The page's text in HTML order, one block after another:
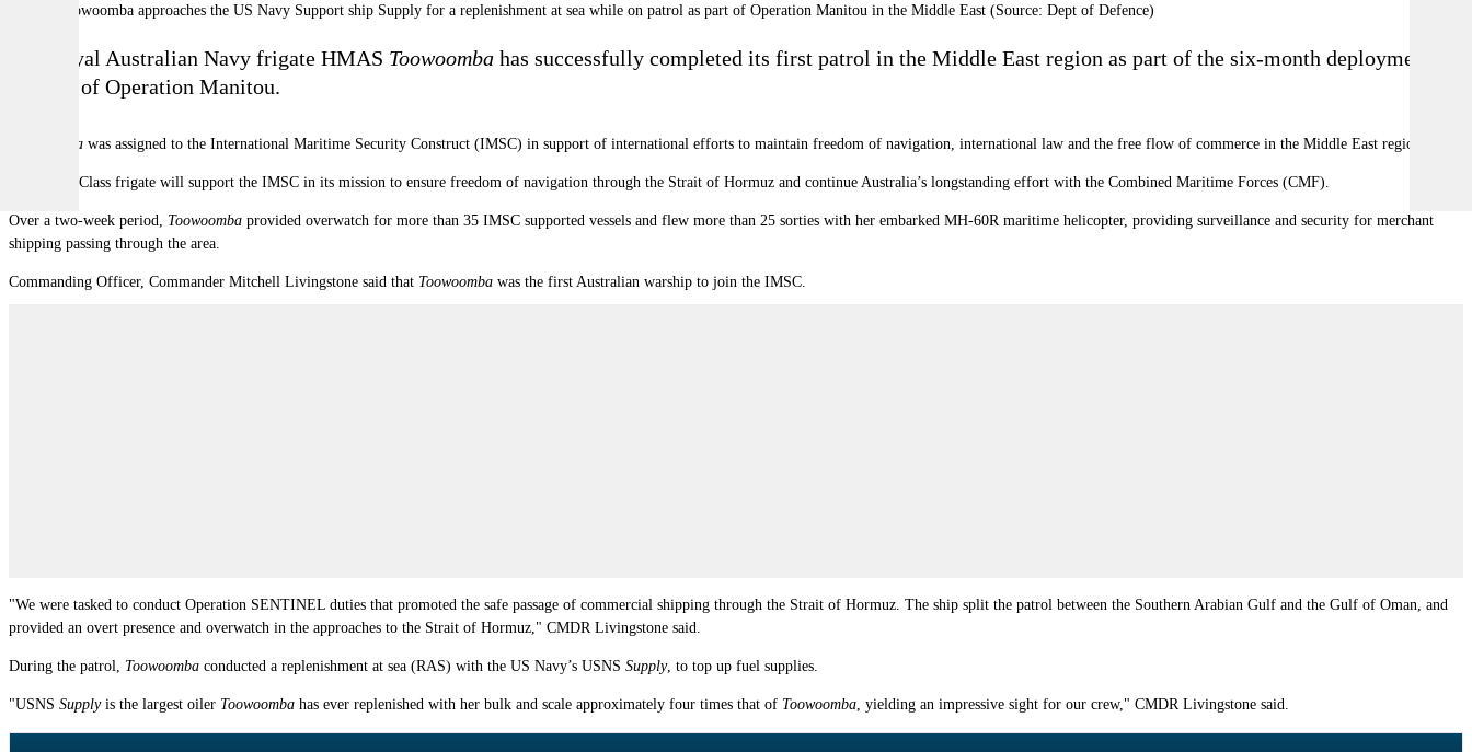
HMAS Toowoomba approaches the US Navy Support ship Supply for a replenishment at sea while on patrol as part of Operation Manitou in the Middle East (Source: Dept of Defence)
The Royal Australian Navy frigate HMAS Toowoomba has successfully completed its first patrol in the Middle East region as part of the six-month deployment in
support of Operation Manitou.
Toowoomba was assigned to the International Maritime Security Construct (IMSC) in support of international efforts to maintain freedom of navigation, international law and the free flow of commerce in the Middle East region.
The Anzac Class frigate will support the IMSC in its mission to ensure freedom of navigation through the Strait of Hormuz and continue Australia’s longstanding effort with the Combined Maritime Forces (CMF).
Over a two-week period, Toowoomba provided overwatch for more than 35 IMSC supported vessels and flew more than 25 sorties with her embarked MH-60R maritime helicopter, providing surveillance and security for merchant
shipping passing through the area.
Commanding Officer, Commander Mitchell Livingstone said that Toowoomba was the first Australian warship to join the IMSC.
"We were tasked to conduct Operation SENTINEL duties that promoted the safe passage of commercial shipping through the Strait of Hormuz. The ship split the patrol between the Southern Arabian Gulf and the Gulf of Oman, and
provided an overt presence and overwatch in the approaches to the Strait of Hormuz," CMDR Livingstone said.
During the patrol, Toowoomba conducted a replenishment at sea (RAS) with the US Navy’s USNS Supply, to top up fuel supplies.
"USNS Supplyis the largest oiler Toowoomba has ever replenished with her bulk and scale approximately four times that of Toowoomba , yielding an impressive sight for our crew," CMDR Livingstone said.